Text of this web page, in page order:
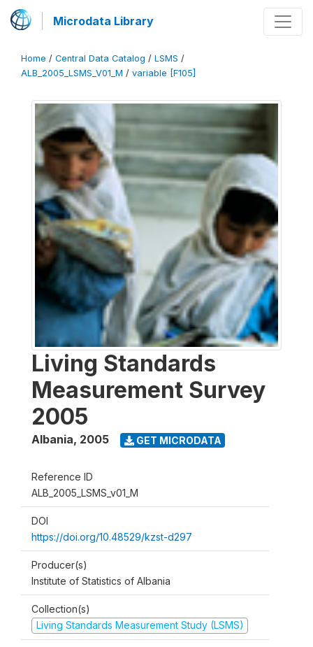
Microdata Library
Home / Central Data Catalog / LSMS /
ALB_2005_LSMS_V01_M / variable [F105]
Living Standards
Measurement Survey
2005
Albania, 2005 GET MICRODATA
Reference ID
ALB_2005_LSMS_v01_M
DOI
https://doi.org/10.48529/kzst-d297
Producer(s)
Institute of Statistics of Albania
Collection(s)
Living Standards Measurement Study (LSMS)